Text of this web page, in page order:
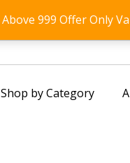
999 Offer Only
Shop by Category